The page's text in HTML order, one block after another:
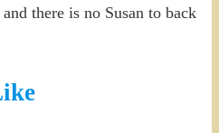
there is no Susan to back